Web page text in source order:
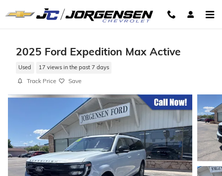
2025 Ford Expedition Max Active
Used 17 views in the past 7 days
Track Price Save